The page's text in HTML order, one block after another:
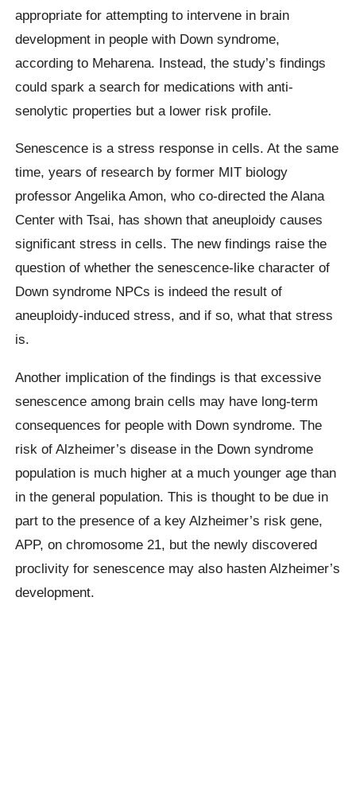
appropriate for attempting to intervene in brain
development in people with Down syndrome,
according to Meharena. Instead, the study’s findings
could spark a search for medications with anti-
senolytic properties but a lower risk profile.
Senescence is a stress response in cells. At the same
time, years of research by former MIT biology
professor Angelika Amon, who co-directed the Alana
Center with Tsai, has shown that aneuploidy causes
significant stress in cells. The new findings raise the
question of whether the senescence-like character of
Down syndrome NPCs is indeed the result of
aneuploidy-induced stress, and if so, what that stress
is.
Another implication of the findings is that excessive
senescence among brain cells may have long-term
consequences for people with Down syndrome. The
risk of Alzheimer’s disease in the Down syndrome
population is much higher at a much younger age than
in the general population. This is thought to be due in
part to the presence of a key Alzheimer’s risk gene,
APP, on chromosome 21, but the newly discovered
proclivity for senescence may also hasten Alzheimer’s
development.